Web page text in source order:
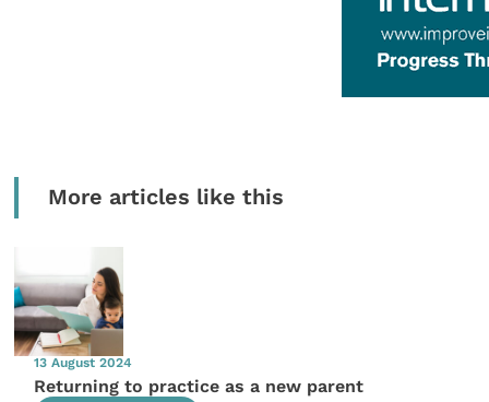
More articles like this
13 August 2024
Returning to practice as a new parent